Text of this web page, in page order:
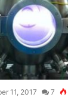
11, 2017 7